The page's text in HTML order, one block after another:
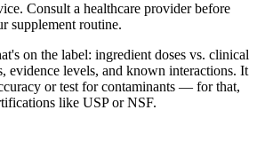
Consult a healthcare provider before
supplement routine.
on the label: ingredient doses vs. clinical
evidence levels, and known interactions. It
or test for contaminants — for that,
like USP or NSF.